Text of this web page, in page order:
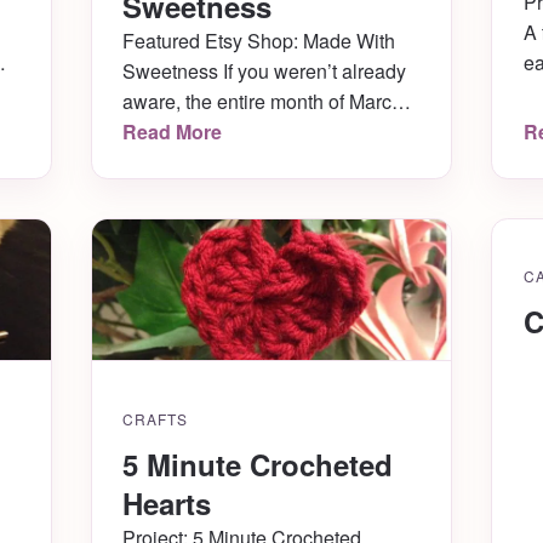
Featured Etsy Shop: Made With
Sweetness If you weren’t already
aware, the entire month of March
is National Crochet Month! In
week that specializes in crocheted
items! First up is the very talented
Zainab of Made With Sweetness!
You’re going to love the
handmade […]
Read More
A
CRAFTS
5 Minute Crocheted
Hearts
Project: 5 Minute Crocheted